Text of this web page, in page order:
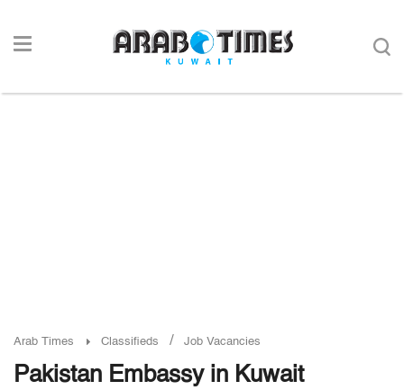
Arab Times Classifieds / Job Vacancies
Pakistan Embassy in Kuwait